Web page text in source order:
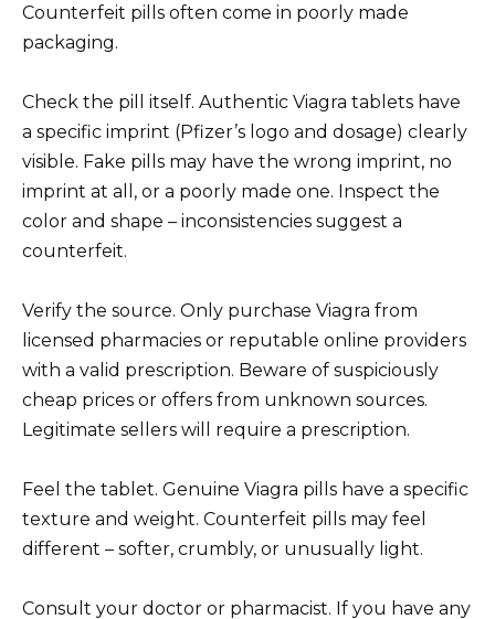
Counterfeit pills often come in poorly made
packaging.
Check the pill itself. Authentic Viagra tablets have
a specific imprint (Pfizer’s logo and dosage) clearly
visible. Fake pills may have the wrong imprint, no
imprint at all, or a poorly made one. Inspect the
color and shape – inconsistencies suggest a
counterfeit.
Verify the source. Only purchase Viagra from
licensed pharmacies or reputable online providers
with a valid prescription. Beware of suspiciously
cheap prices or offers from unknown sources.
Legitimate sellers will require a prescription.
Feel the tablet. Genuine Viagra pills have a specific
texture and weight. Counterfeit pills may feel
different – softer, crumbly, or unusually light.
Consult your doctor or pharmacist. If you have any